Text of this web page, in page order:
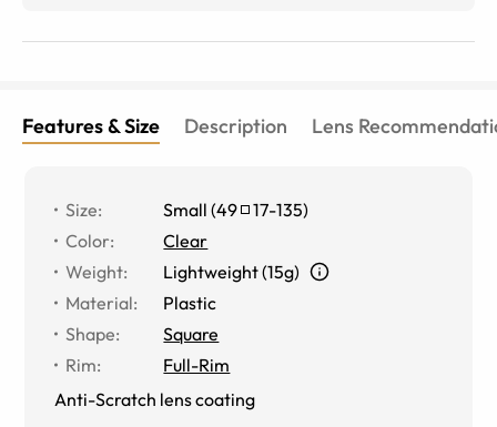
Features & Size Description Lens
Size: Small (49 17-135)
Color:
Clear
Weight:
Lightweight (15g)
Material:
Plastic
Shape:
Square
Rim:
Full-Rim
Anti-Scratch lens coating